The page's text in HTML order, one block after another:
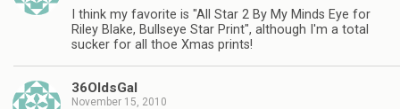
I think my favorite is "All Star 2 By My Minds Eye for
Riley Blake, Bullseye Star Print", although I'm a total
sucker for all thoe Xmas prints!
36OldsGal
November 15, 2010